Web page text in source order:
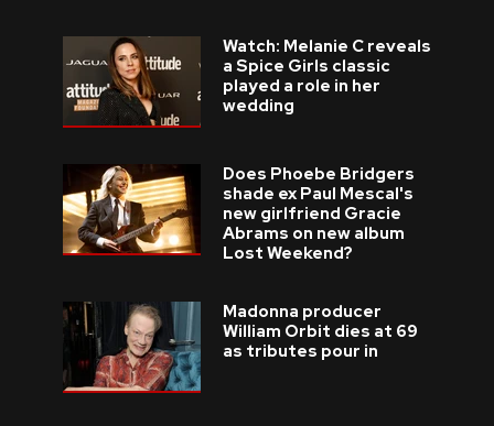
Watch: Melanie C reveals
a Spice Girls classic
played a role in her
wedding
Does Phoebe Bridgers
shade ex Paul Mescal's
new girlfriend Gracie
Abrams on new album
Lost Weekend?
Madonna producer
William Orbit dies at 69
as tributes pour in